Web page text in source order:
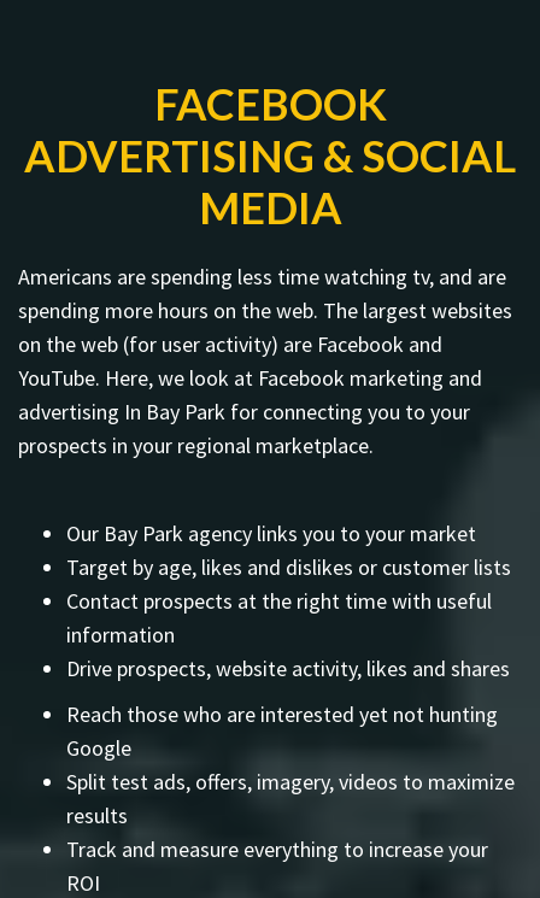
FACEBOOK
ADVERTISING & SOCIAL
MEDIA
Americans are spending less time watching tv, and are
spending more hours on the web. The largest websites
on the web (for user activity) are Facebook and
YouTube. Here, we look at Facebook marketing and
advertising In Bay Park for connecting you to your
prospects in your regional marketplace.
Our Bay Park agency links you to your market
Target by age, likes and dislikes or customer lists
Contact prospects at the right time with useful
information
Drive prospects, website activity, likes and shares
Reach those who are interested yet not hunting
Google
Split test ads, offers, imagery, videos to maximize
results
Track and measure everything to increase your
ROI